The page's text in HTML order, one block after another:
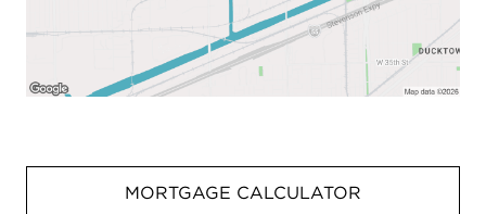
MORTGAGE CALCULATOR